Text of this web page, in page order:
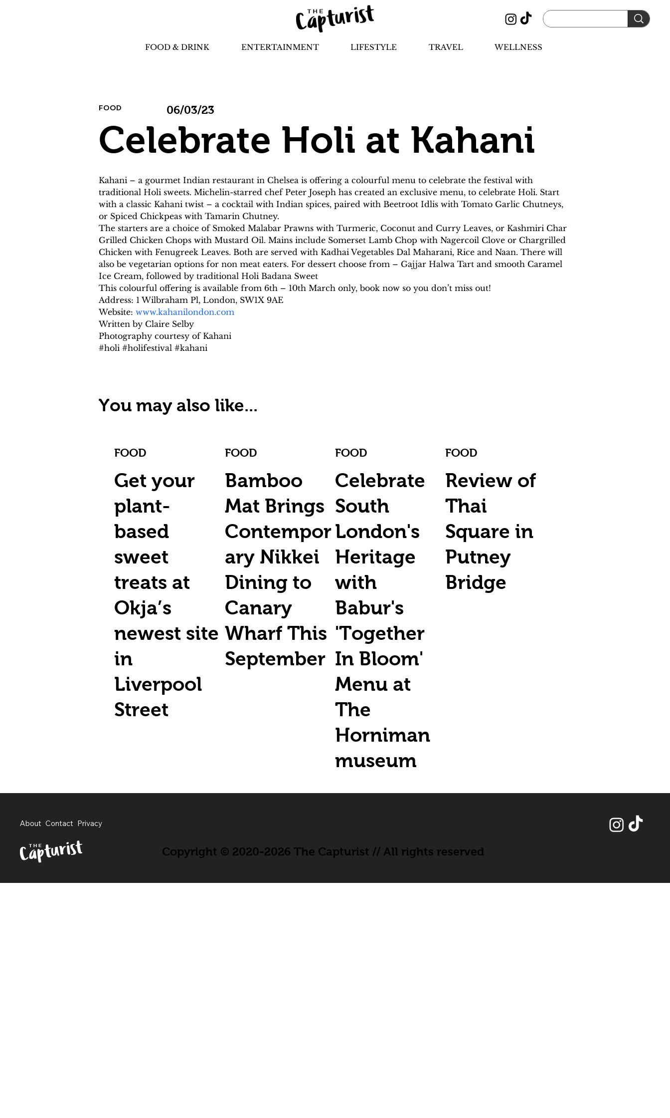
FOOD & DRINK ENTERTAINMENT LIFESTYLE TRAVEL WELLNESS
FOOD 06/03/23
Celebrate Holi at Kahani
Kahani – a gourmet Indian restaurant in Chelsea is offering a colourful menu to celebrate the festival with
traditional Holi sweets. Michelin-starred chef Peter Joseph has created an exclusive menu, to celebrate Holi. Start
with a classic Kahani twist – a cocktail with Indian spices, paired with Beetroot Idlis with Tomato Garlic Chutneys,
or Spiced Chickpeas with Tamarin Chutney.
The starters are a choice of Smoked Malabar Prawns with Turmeric, Coconut and Curry Leaves, or Kashmiri Char
Grilled Chicken Chops with Mustard Oil. Mains include Somerset Lamb Chop with Nagercoil Clove or Chargrilled
Chicken with Fenugreek Leaves. Both are served with Kadhai Vegetables Dal Maharani, Rice and Naan. There will
also be vegetarian options for non meat eaters. For dessert choose from – Gajjar Halwa Tart and smooth Caramel
Ice Cream, followed by traditional Holi Badana Sweet
This colourful offering is available from 6th – 10th March only, book now so you don’t miss out!
Address: 1 Wilbraham Pl, London, SW1X 9AE
Website: www.kahanilondon.com
Written by Claire Selby
Photography courtesy of Kahani
#holi #holifestival #kahani
You may also like...
FOOD
Get your
plant-
based
sweet
treats at
Okja’s
newest site
in
Liverpool
Street
FOOD
Bamboo
Mat Brings
Contempor
ary Nikkei
Dining to
Canary
Wharf This
September
FOOD
Celebrate
South
London's
Heritage
with
Babur's
'Together
In Bloom'
Menu at
The
Horniman
museum
FOOD
Review of
Thai
Square in
Putney
Bridge
About Contact Privacy
Copyright © 2020-2026 The Capturist // All rights reserved